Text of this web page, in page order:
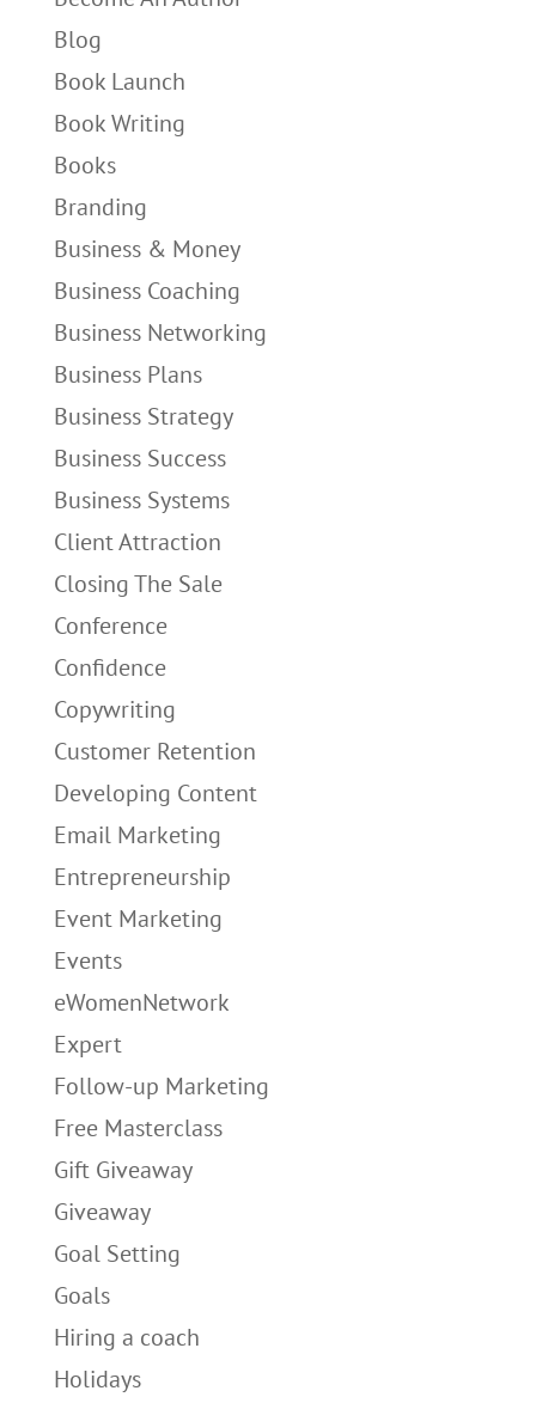
Blog
Book Launch
Book Writing
Books
Branding
Business & Money
Business Coaching
Business Networking
Business Plans
Business Strategy
Business Success
Business Systems
Client Attraction
Closing The Sale
Conference
Confidence
Copywriting
Customer Retention
Developing Content
Email Marketing
Entrepreneurship
Event Marketing
Events
eWomenNetwork
Expert
Follow-up Marketing
Free Masterclass
Gift Giveaway
Giveaway
Goal Setting
Goals
Hiring a coach
Holidays